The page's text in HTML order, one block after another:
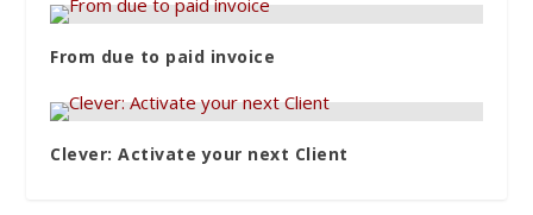
From due to paid invoice
Clever: Activate your next Client